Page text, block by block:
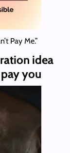
Pay Me.”
idea
you